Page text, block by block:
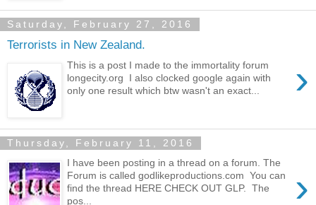
Saturday, February 27, 2016
Terrorists in New Zealand.
›
This is a post I made to the immortality forum
longecity.org I also clocked google again with
only one result which btw wasn't an exact...
Thursday, February 11, 2016
›
I have been posting in a thread on a forum. The
Forum is called godlikeproductions.com You can
find the thread HERE CHECK OUT GLP. The
pos...